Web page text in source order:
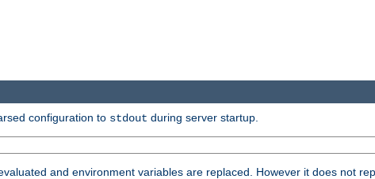
configuration to stdout during server startup.
and environment variables are replaced. However it does not